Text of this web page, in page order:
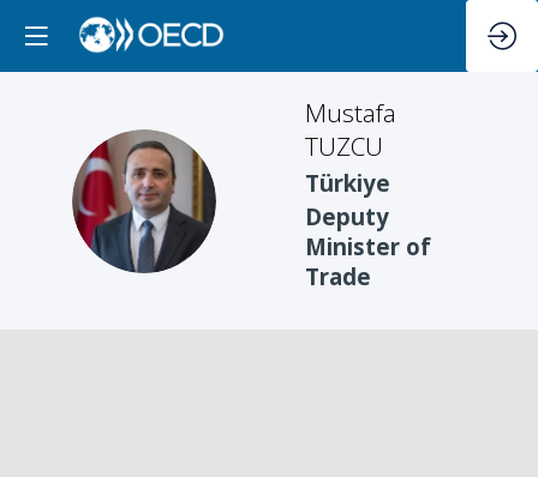
MT
Mustafa
TUZCU
Türkiye
Deputy
Minister of
Trade